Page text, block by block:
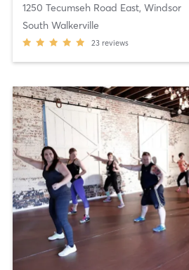
1250 Tecumseh Road East, Windsor
South Walkerville
23 reviews